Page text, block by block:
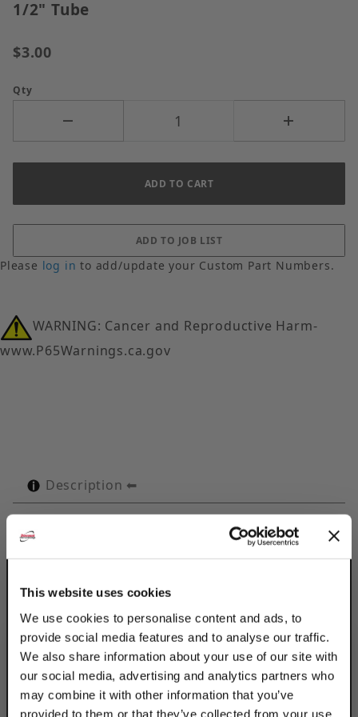
This website uses cookies
We use cookies to personalise content and ads, to
provide social media features and to analyse our traffic.
We also share information about your use of our site with
our social media, advertising and analytics partners who
may combine it with other information that you’ve
provided to them or that they’ve collected from your use
1/2" Tube
$3.00
Qty
Please log in to add/update your Custom Part Numbers.
WARNING: Cancer and Reproductive Harm-
www.P65Warnings.ca.gov
Description
Technical Specifications
Use Discount Strut Accessories Electro-
Galvanized OMEGA Series 1/2" Tubes to
retain, guide, protect & space line runs.
Attached with 2 standard fasteners to any
flat surface, the Omega Series clamp
eliminates the use of special channels,